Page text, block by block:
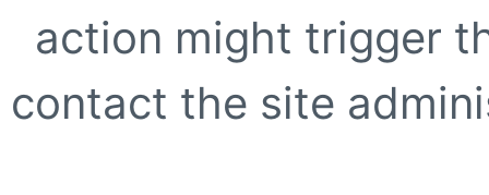
action might trigger
contact the site